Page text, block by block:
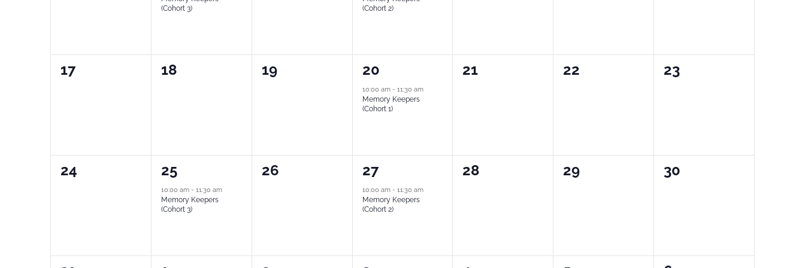
(Cohort 3)
(Cohort 2)
0
17
0
18
0
19
1
event,
20
10:00 am - 11:30 am
Memory Keepers
(Cohort 1)
0
21
0
22
0
23
0
24
1
event,
25
10:00 am - 11:30 am
Memory Keepers
(Cohort 3)
0
26
1
event,
27
10:00 am - 11:30 am
Memory Keepers
(Cohort 2)
0
28
0
29
0
30